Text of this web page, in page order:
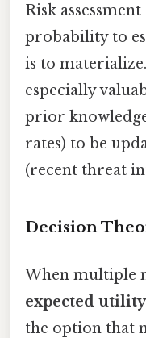
Risk
probability to
is to materialize.
especially
prior
rates) to be
(recent threat
Decision
When multiple
expected utility
the option that